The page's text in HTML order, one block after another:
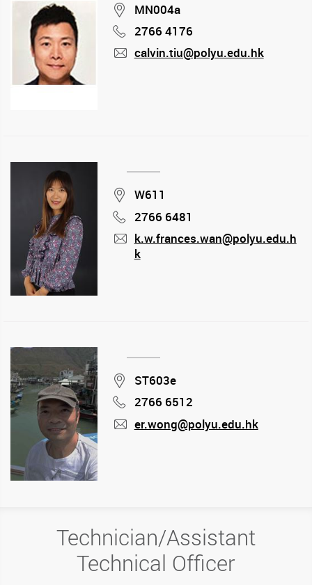
Location
MN004a
Phone
2766 4176
calvin.tiu@polyu.edu.hk
Location
W611
Phone
2766 6481
mail
k.w.frances.wan@polyu.edu.h
k
Location
ST603e
Phone
2766 6512
er.wong@polyu.edu.hk
Technician/Assistant
Technical Officer